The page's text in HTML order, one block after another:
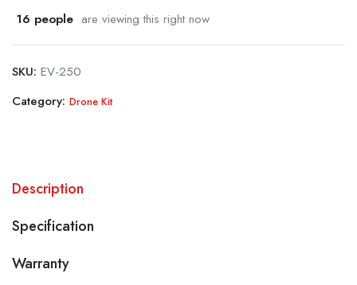
16 people are viewing this right now
SKU: EV-250
Category: Drone Kit
Description
Specification
Warranty